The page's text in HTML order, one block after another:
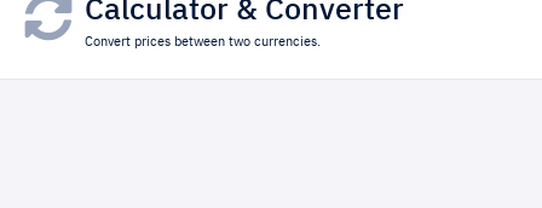
Calculator & Converter
Convert prices between two currencies.